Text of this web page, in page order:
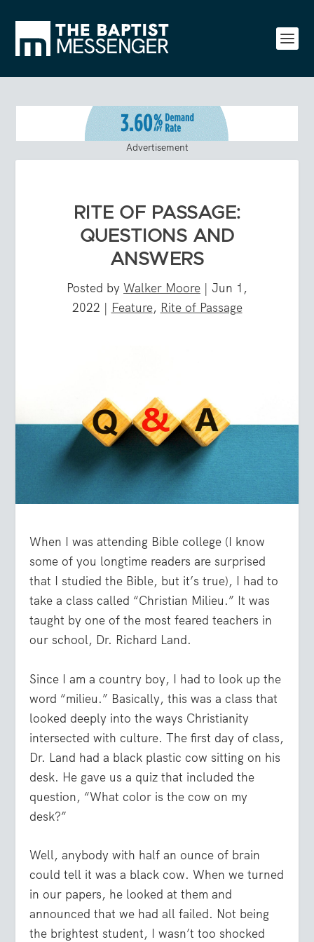
Advertisement
RITE OF PASSAGE:
QUESTIONS AND
ANSWERS
Posted by Walker Moore | Jun 1,
2022 | Feature, Rite of Passage
When I was attending Bible college (I know
some of you longtime readers are surprised
that I studied the Bible, but it’s true), I had to
take a class called “Christian Milieu.” It was
taught by one of the most feared teachers in
our school, Dr. Richard Land.
Since I am a country boy, I had to look up the
word “milieu.” Basically, this was a class that
looked deeply into the ways Christianity
intersected with culture. The first day of class,
Dr. Land had a black plastic cow sitting on his
desk. He gave us a quiz that included the
question, “What color is the cow on my
desk?”
Well, anybody with half an ounce of brain
could tell it was a black cow. When we turned
in our papers, he looked at them and
announced that we had all failed. Not being
the brightest student, I wasn’t too shocked